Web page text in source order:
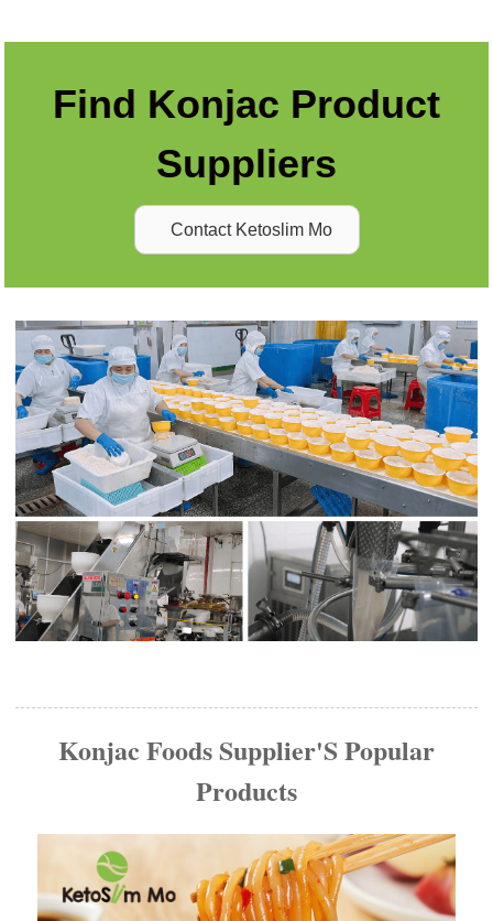
Find Konjac Product
Suppliers
Contact Ketoslim Mo
Konjac Foods Supplier'S Popular
Products